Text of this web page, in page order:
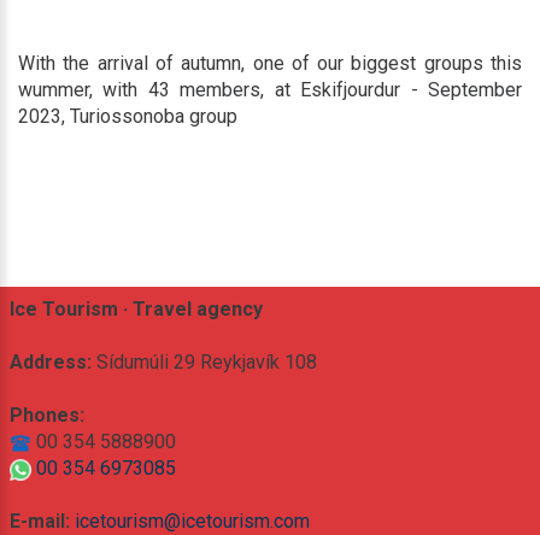
With the arrival of autumn, one of our biggest groups this
wummer, with 43 members, at Eskifjourdur - September
2023, Turiossonoba group
Ice Tourism · Travel agency
Address: Sídumúli 29 Reykjavík 108
Phones:
00 354 5888900
00 354 6973085
E-mail: icetourism@icetourism.com